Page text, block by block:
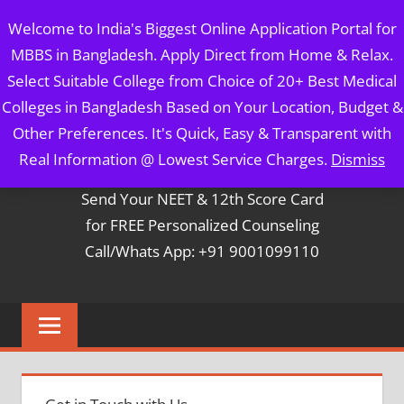
Welcome to India's Biggest Online Application Portal for
MBBS in Bangladesh. Apply Direct from Home & Relax.
Select Suitable College from Choice of 20+ Best Medical
Colleges in Bangladesh Based on Your Location, Budget &
Other Preferences. It's Quick, Easy & Transparent with
Real Information @ Lowest Service Charges. Dismiss
to
content
MBBS IN BANGLADESH
5 Year Course + 1 Year FREE Internship & Registration as
Per FMGL Act 2021
Contact Mr. Arun Bapna
Send Your NEET & 12th Score Card
for FREE Personalized Counseling
Call/Whats App: +91 9001099110